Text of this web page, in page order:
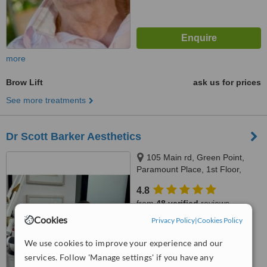
Cookies Privacy Policy|Cookies Policy
We use cookies to improve your experience and our
services. Follow 'Manage settings' if you have any
more
Brow Lift
ask us for prices
See more treatments
Dr Scott Barker Aesthetics
105 Main rd, Green Point,
Paramount Place, 1st Floor,
4.8
from48 verifiedreviews
™
from 251interactions